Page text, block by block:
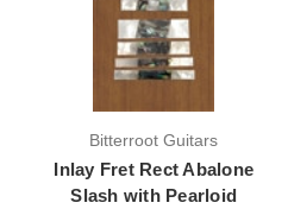
Bitterroot Guitars
Inlay Fret Rect Abalone
Slash with Pearloid